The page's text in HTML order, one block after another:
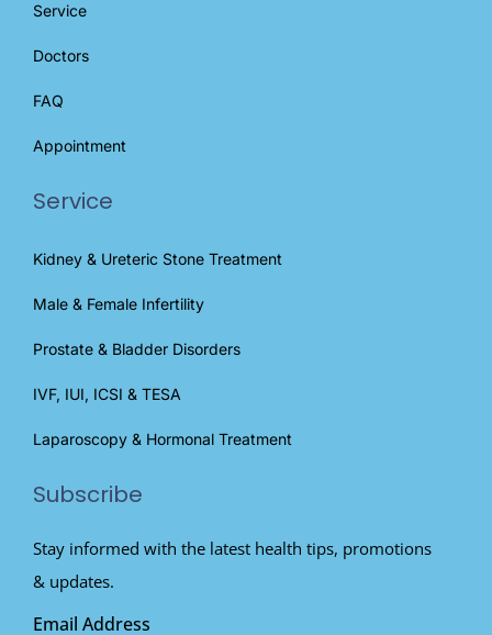
Service
Doctors
FAQ
Appointment
Service
Kidney & Ureteric Stone Treatment
Male & Female Infertility
Prostate & Bladder Disorders
IVF, IUI, ICSI & TESA
Laparoscopy & Hormonal Treatment
Subscribe
Stay informed with the latest health tips, promotions
& updates.
Email Address